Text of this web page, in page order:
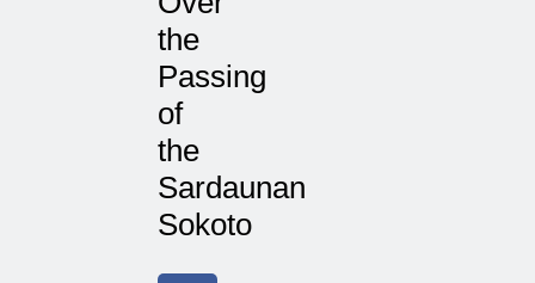
the
Passing
of
the
Sardaunan
Sokoto